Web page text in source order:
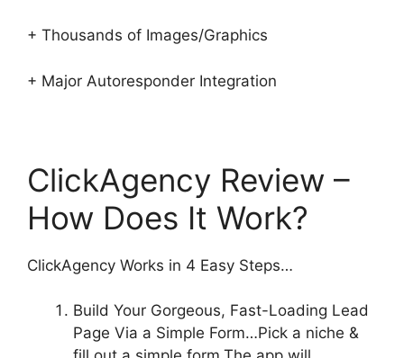
+ Thousands of Images/Graphics
+ Major Autoresponder Integration
ClickAgency Review –
How Does It Work?
ClickAgency Works in 4 Easy Steps…
Build Your Gorgeous, Fast-Loading Lead
Page Via a Simple Form…Pick a niche &